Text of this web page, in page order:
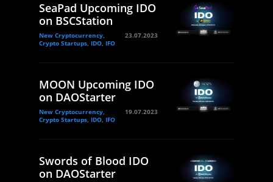
SeaPad Upcoming IDO
on BSCStation
New Cryptocurrency,
Crypto Startups, IDO, IFO
23.07.2023
MOON Upcoming IDO
on DAOStarter
New Cryptocurrency,
Crypto Startups, IDO, IFO
19.07.2023
Swords of Blood IDO
on DAOStarter